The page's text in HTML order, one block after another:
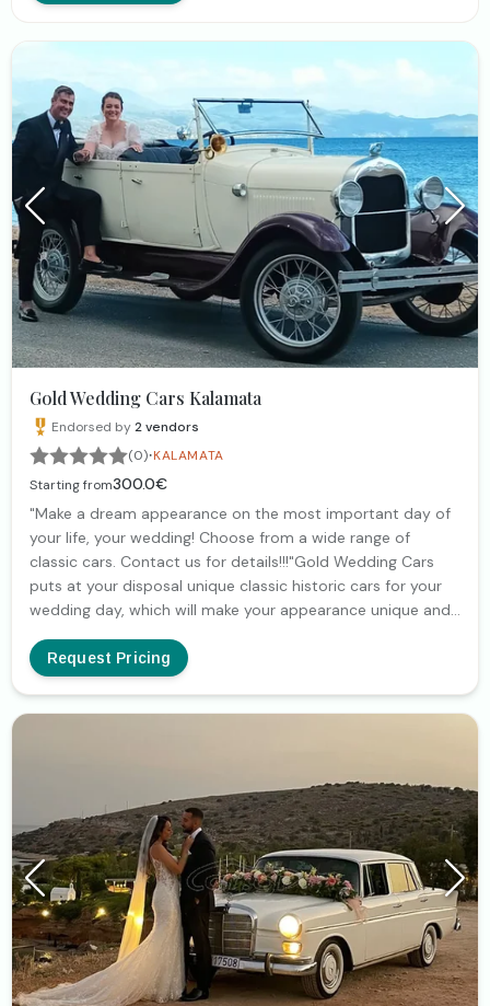
Gold Wedding Cars Kalamata
Endorsed by2vendors
(0)·KALAMATA
Starting from300.0€
"Make a dream appearance on the most important day of
your life, your wedding! Choose from a wide range of
classic cars. Contact us for details!!!"Gold Wedding Cars
puts at your disposal unique classic historic cars for your
wedding day, which will make your appearance unique and
classic historic cars for your wedding day, which will make
your appearance unique and impressive
Request Pricing